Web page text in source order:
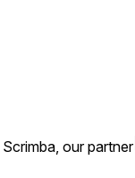
our partner